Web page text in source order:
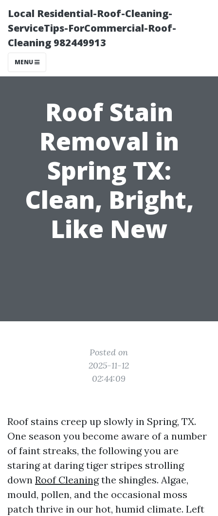
Local Residential-Roof-Cleaning-
ServiceTips-ForCommercial-Roof-
Cleaning 982449913
MENU
Roof Stain
Removal in
Spring TX:
Clean, Bright,
Like New
Posted on
2025-11-12
02:44:09
Roof stains creep up slowly in Spring, TX.
One season you become aware of a number
of faint streaks, the following you are
staring at daring tiger stripes strolling
down Roof Cleaningthe shingles. Algae,
mould, pollen, and the occasional moss
patch thrive in our hot, humid climate. Left